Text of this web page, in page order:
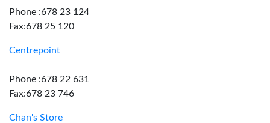
Phone :678 23 124
Fax:678 25 120
Centrepoint
Phone :678 22 631
Fax:678 23 746
Chan's Store